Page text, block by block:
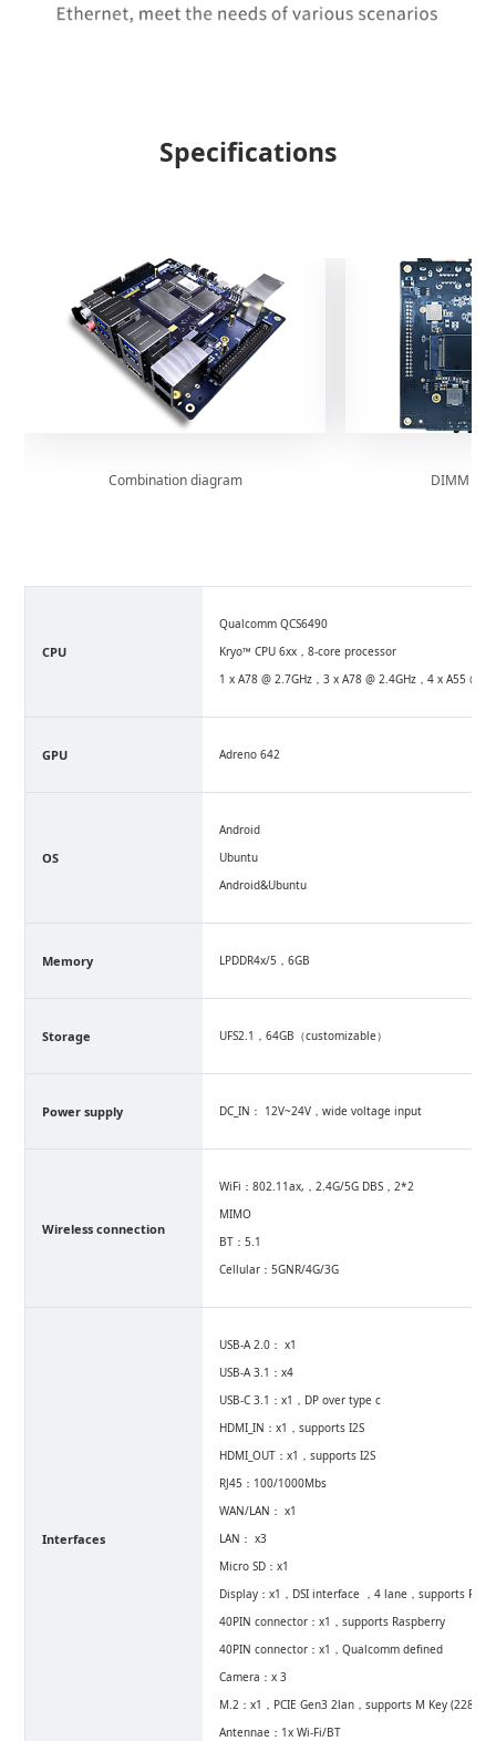
Specifications
Combination diagram DIMM
CPU
Qualcomm QCS6490
Kryo™ CPU 6xx，8-core processor
1 x A78 @ 2.7GHz，3 x A78 @ 2.4GHz，4 x A55
GPU Adreno 642
OS
Android
Ubuntu
Android&Ubuntu
Memory LPDDR4x/5，6GB
Storage UFS2.1，64GB（customizable）
Power supply DC_IN： 12V~24V，wide voltage input
Wireless connection
WiFi：802.11ax,，2.4G/5G DBS，2*2
MIMO
BT：5.1
Cellular：5GNR/4G/3G
Interfaces
USB-A 2.0： x1
USB-A 3.1：x4
USB-C 3.1：x1，DP over type c
HDMI_IN：x1，supports I2S
HDMI_OUT：x1，supports I2S
RJ45：100/1000Mbs
WAN/LAN： x1
LAN： x3
Micro SD：x1
Display：x1，DSI interface ，4 lane，supports
40PIN connector：x1，supports Raspberry
40PIN connector：x1，Qualcomm defined
Camera：x 3
M.2：x1，PCIE Gen3 2lan，supports M Key (2280)
Antennae：1x Wi-Fi/BT